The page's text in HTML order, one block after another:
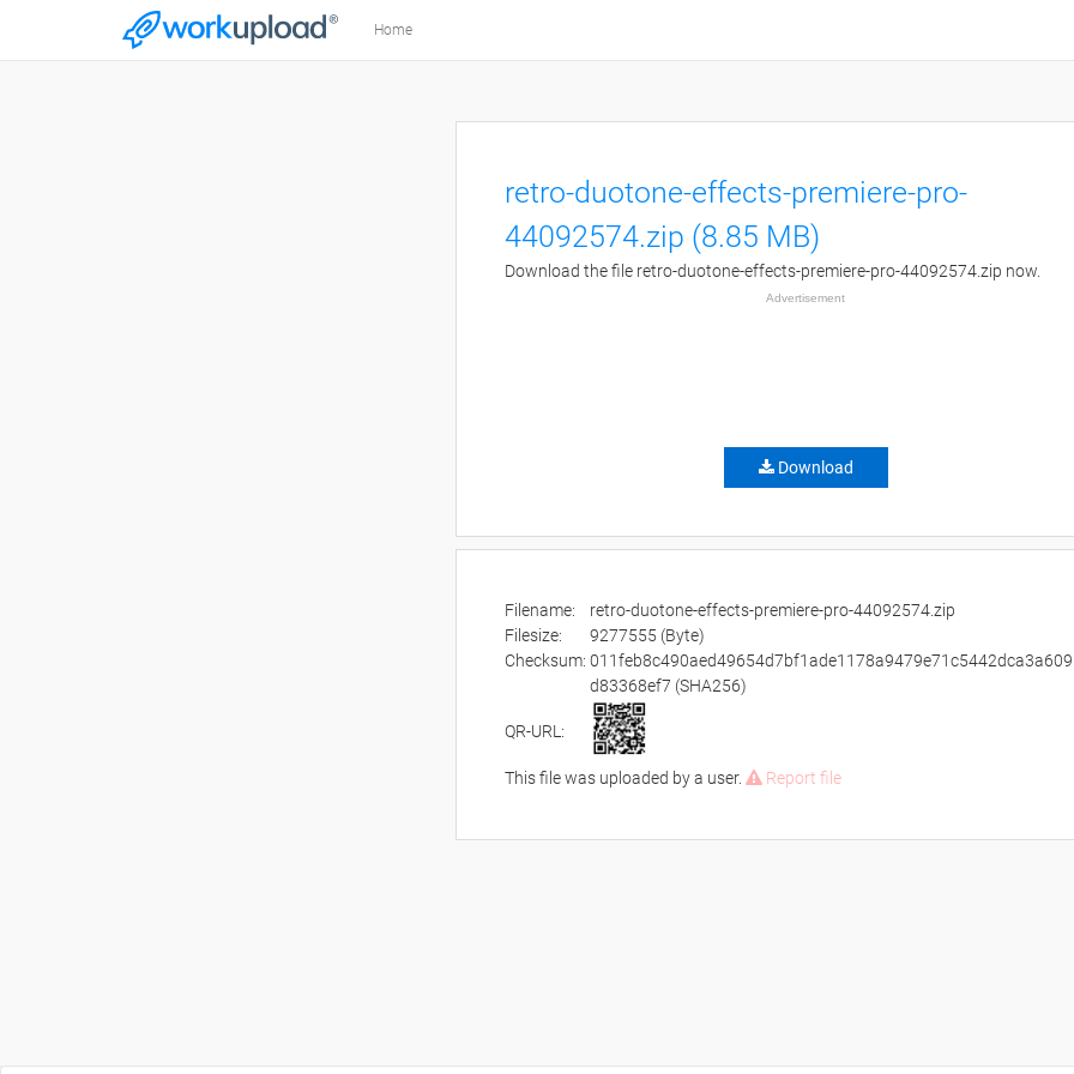
Home
retro-duotone-effects-premiere-pro-
44092574.zip (8.85 MB)
Download the file retro-duotone-effects-premiere-pro-44092574.zip now.
Advertisement
Download
Filename:
retro-duotone-effects-premiere-pro-44092574.zip
Filesize:
9277555 (Byte)
Checksum:
d83368ef7 (SHA256)
QR-URL:
This file was uploaded by a user. Report file